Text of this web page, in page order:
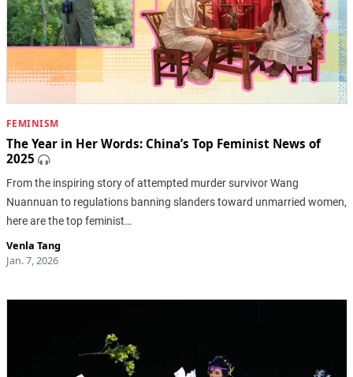
FEMINISM
The Year in Her Words: China’s Top Feminist News of
2025
From the inspiring story of attempted murder survivor Wang
Nuannuan to regulations banning slanders toward unmarried women,
here are the top feminist…
Venla Tang
Jan. 7, 2026